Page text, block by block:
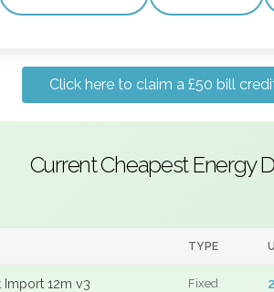
Click here to claim a £50 bill
Current Cheapest Energy
TYPE
Import 12m v3 Fixed